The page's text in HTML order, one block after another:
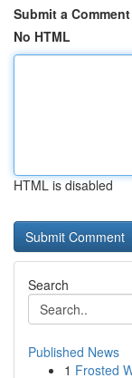
Submit a Comment
No HTML
HTML is disabled
Search
Published News
1 Frosted